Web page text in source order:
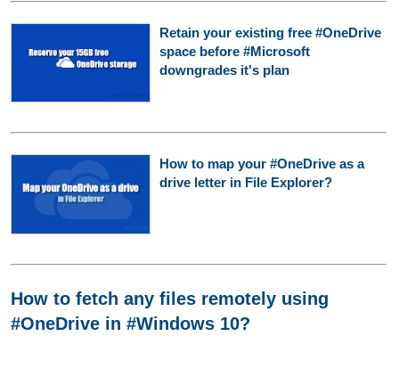
Retain your existing free #OneDrive
space before #Microsoft
downgrades it's plan
How to map your #OneDrive as a
drive letter in File Explorer?
How to fetch any files remotely using
#OneDrive in #Windows 10?